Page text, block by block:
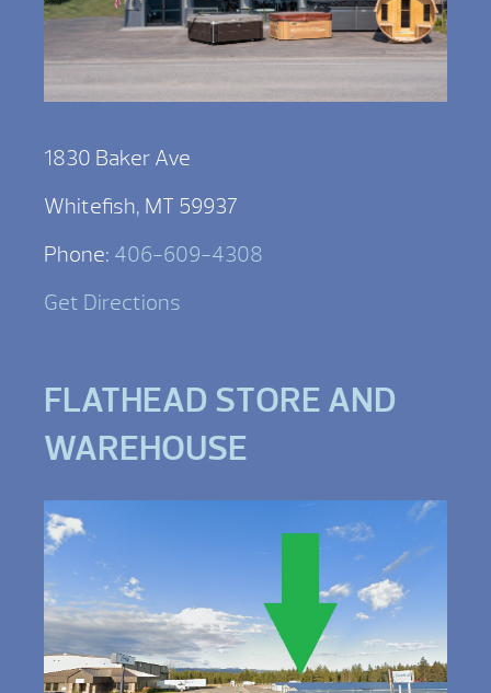
1830 Baker Ave
Whitefish, MT 59937
Phone: 406-609-4308
Get Directions
FLATHEAD STORE AND
WAREHOUSE